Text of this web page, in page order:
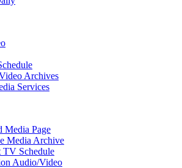
Archives
Services
Media Page
Media Archive
TV Schedule
Audio/Video